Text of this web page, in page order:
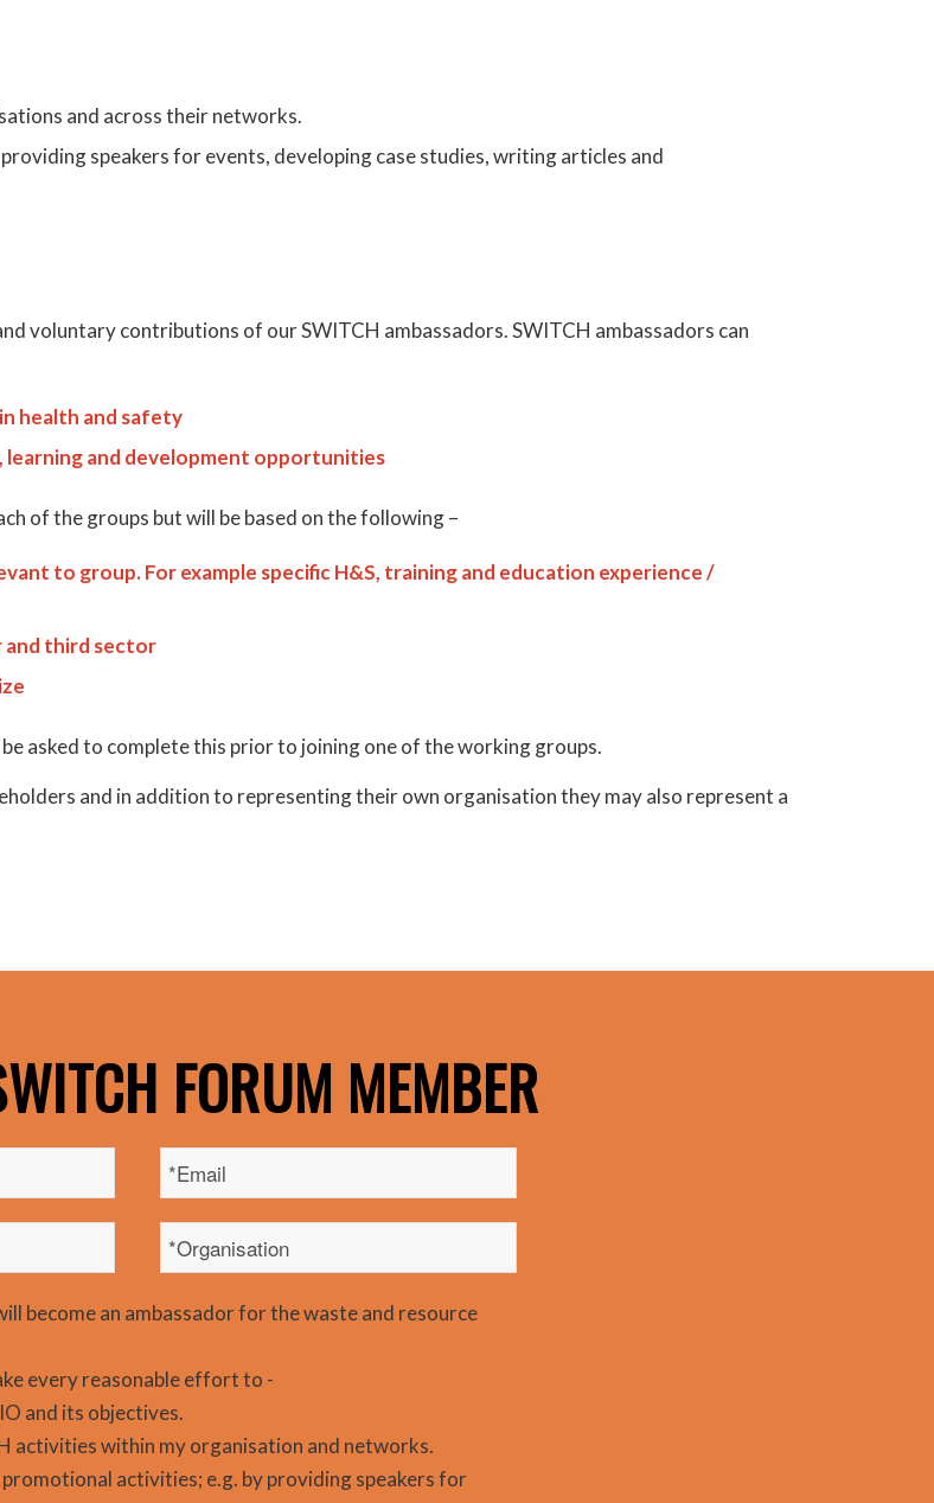
and across their networks.
speakers for events, developing case studies, writing articles and
voluntary contributions of our SWITCH ambassadors. SWITCH ambassadors can
health and safety
and development opportunities
of the groups but will be based on the following –
to group. For example specific H&S, training and education experience /
and third sector
asked to complete this prior to joining one of the working groups.
and in addition to representing their own organisation they may also represent a
FORUM MEMBER
become an ambassador for the waste and resource
every reasonable effort to -
and its objectives.
activities within my organisation and networks.
activities; e.g. by providing speakers for